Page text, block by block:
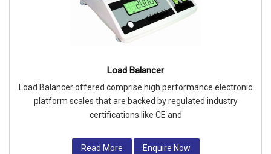
Load Balancer
Load Balancer offered comprise high performance electronic
platform scales that are backed by regulated industry
certifications like CE and
Read More Enquire Now